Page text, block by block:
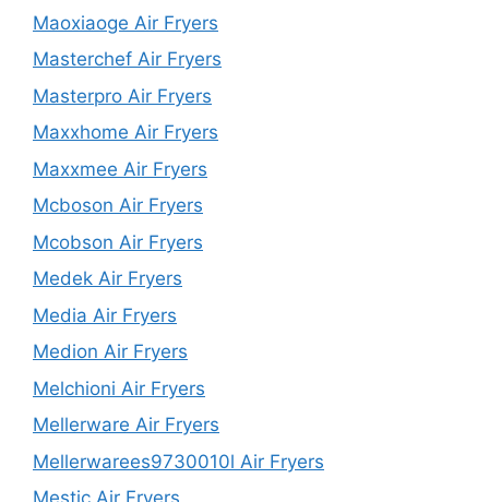
Maoxiaoge Air Fryers
Masterchef Air Fryers
Masterpro Air Fryers
Maxxhome Air Fryers
Maxxmee Air Fryers
Mcboson Air Fryers
Mcobson Air Fryers
Medek Air Fryers
Media Air Fryers
Medion Air Fryers
Melchioni Air Fryers
Mellerware Air Fryers
Mellerwarees9730010l Air Fryers